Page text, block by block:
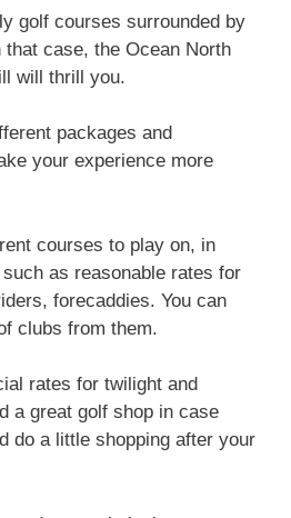
golf courses surrounded by
case, the Ocean North
will thrill you.
packages and
your experience more
courses to play on, in
as reasonable rates for
forecaddies. You can
clubs from them.
rates for twilight and
a great golf shop in case
do a little shopping after your